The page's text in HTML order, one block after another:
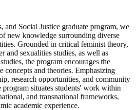
and Social Justice graduate program, we
new knowledge surrounding diverse
Grounded in critical feminist theory,
and sexualities studies, as well as
the program encourages the
concepts and theories. Emphasizing
research opportunities, and community
program situates students' work within
and transnational frameworks,
academic experience.